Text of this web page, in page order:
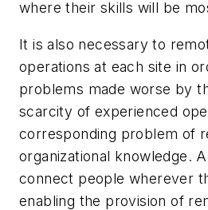
where their skills will be
It is also necessary to
operations at each site in
problems made worse by
scarcity of experienced
corresponding problem of
organizational knowledge.
connect people wherever
enabling the provision of